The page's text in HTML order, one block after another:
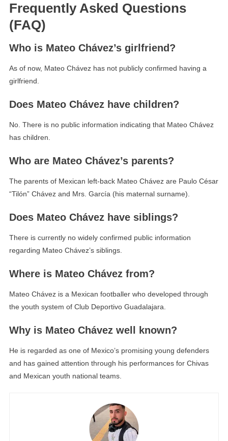
Frequently Asked Questions
(FAQ)
Who is Mateo Chávez’s girlfriend?
As of now, Mateo Chávez has not publicly confirmed having a
girlfriend.
Does Mateo Chávez have children?
No. There is no public information indicating that Mateo Chávez
has children.
Who are Mateo Chávez’s parents?
The parents of Mexican left-back Mateo Chávez are Paulo César
“Tilón” Chávez and Mrs. García (his maternal surname).
Does Mateo Chávez have siblings?
There is currently no widely confirmed public information
regarding Mateo Chávez’s siblings.
Where is Mateo Chávez from?
Mateo Chávez is a Mexican footballer who developed through
the youth system of Club Deportivo Guadalajara.
Why is Mateo Chávez well known?
He is regarded as one of Mexico’s promising young defenders
and has gained attention through his performances for Chivas
and Mexican youth national teams.